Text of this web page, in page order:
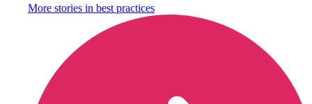
More stories in best practices